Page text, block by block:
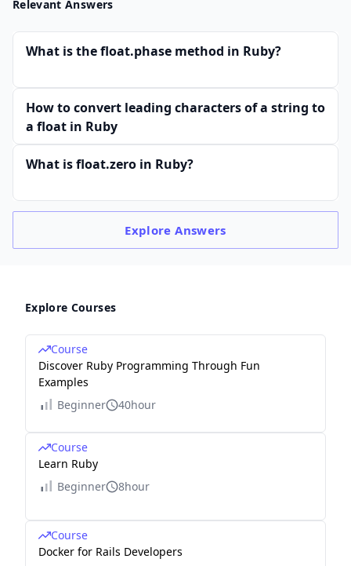
Relevant Answers
What is the float.phase method in Ruby?
How to convert leading characters of a string to
a float in Ruby
What is float.zero in Ruby?
ExploreAnswers
Explore Courses
Course
Discover Ruby Programming Through Fun
Examples
Beginner
40hour
Course
Learn Ruby
Beginner
8hour
Course
Docker for Rails Developers